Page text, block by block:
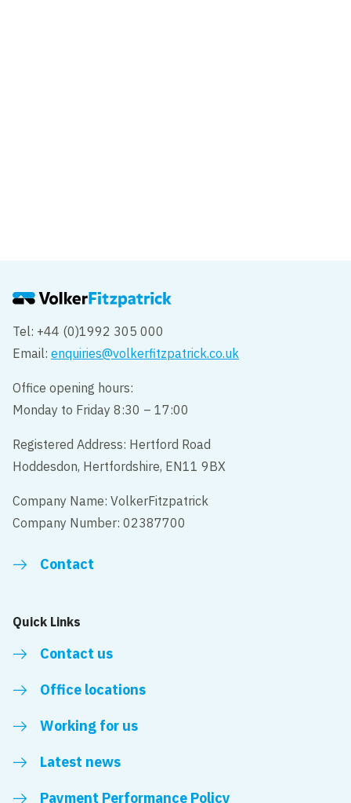
Tel: +44 (0)1992 305 000
Email:enquiries@volkerfitzpatrick.co.uk
Office opening hours:
Monday to Friday 8:30 – 17:00
Registered Address: Hertford Road
Hoddesdon, Hertfordshire, EN11 9BX
Company Name: VolkerFitzpatrick
Company Number: 02387700
Contact
Quick Links
Contact us
Office locations
Working for us
Latest news
Payment Performance Policy